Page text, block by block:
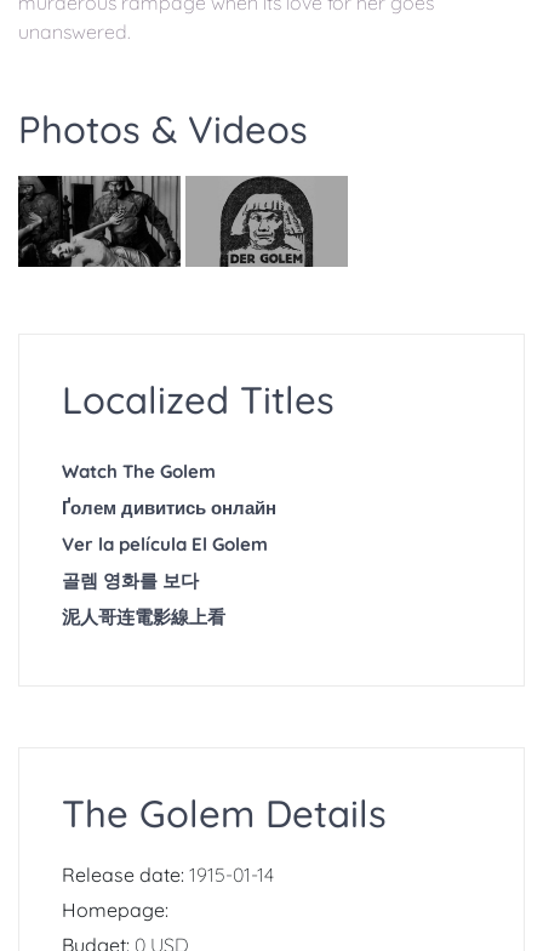
unanswered.
Photos & Videos
Localized Titles
Watch The Golem
Ґолем дивитись онлайн
Ver la película El Golem
골렘 영화를 보다
泥人哥连電影線上看
The Golem Details
Release date: 1915-01-14
Homepage:
Budget: 0 USD